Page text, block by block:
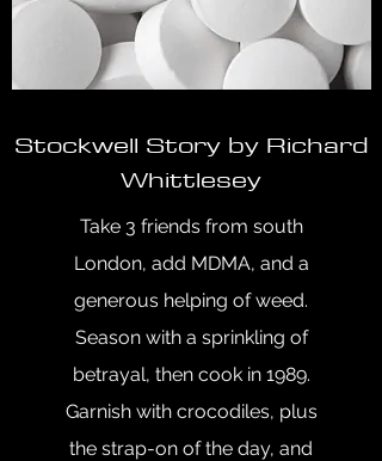
Stockwell Story by Richard
Whittlesey
Take 3 friends from south
London, add MDMA, and a
generous helping of weed.
Season with a sprinkling of
betrayal, then cook in 1989.
Garnish with crocodiles, plus
the strap-on of the day, and